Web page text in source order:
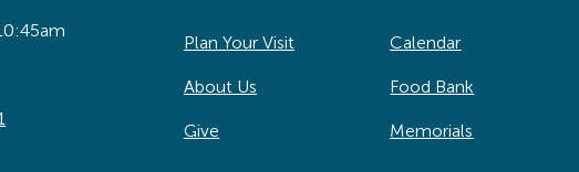
Plan Your Visit
About Us
Give
Calendar
Food Bank
Memorials